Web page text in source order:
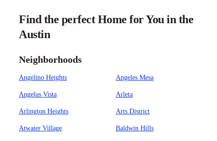
Find the perfect Home for You in the
Austin
Neighborhoods
Angelino Heights Angeles Mesa
Angelus Vista Arleta
Arlington Heights Arts District
Atwater Village Baldwin Hills